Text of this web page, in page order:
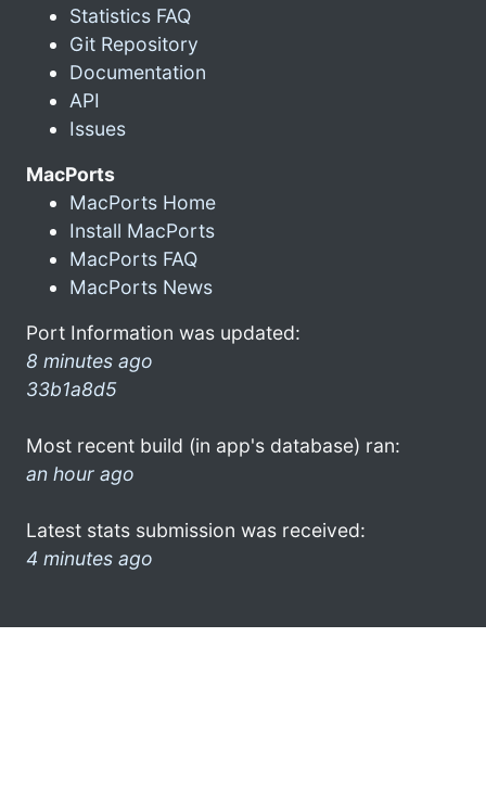
Statistics FAQ
Git Repository
Documentation
API
Issues
MacPorts
MacPorts Home
Install MacPorts
MacPorts FAQ
MacPorts News
Port Information was updated:
8 minutes ago
33b1a8d5
Most recent build (in app's database) ran:
an hour ago
Latest stats submission was received:
4 minutes ago